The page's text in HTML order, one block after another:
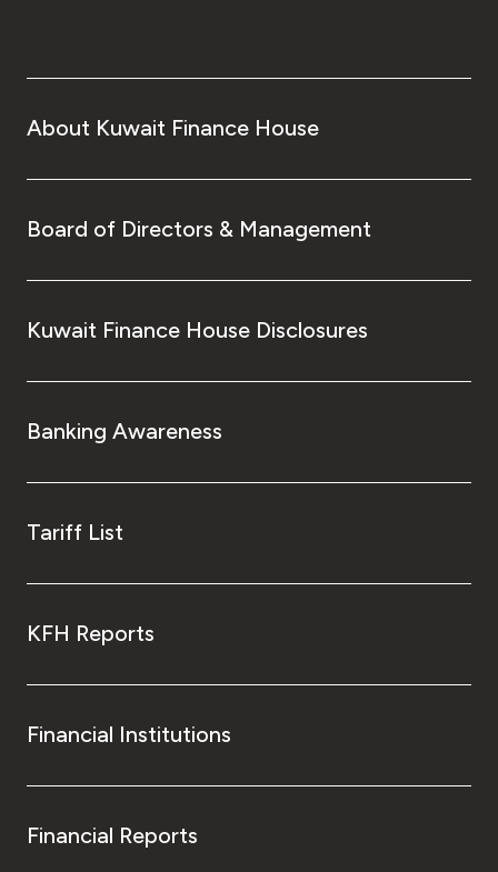
About Kuwait Finance House
Board of Directors & Management
Kuwait Finance House Disclosures
Banking Awareness
Tariff List
KFH Reports
Financial Institutions
Financial Reports